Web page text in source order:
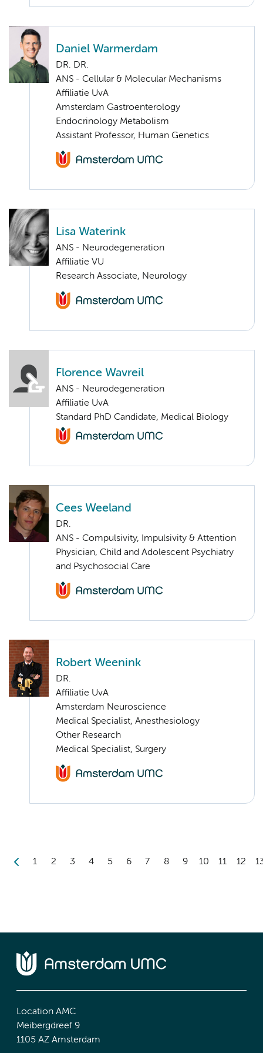
Daniel Warmerdam
DR. DR.
ANS - Cellular & Molecular Mechanisms
Affiliatie UvA
Amsterdam Gastroenterology
Endocrinology Metabolism
Assistant Professor, Human Genetics
Lisa Waterink
ANS - Neurodegeneration
Affiliatie VU
Research Associate, Neurology
Florence Wavreil
ANS - Neurodegeneration
Affiliatie UvA
Standard PhD Candidate, Medical Biology
Cees Weeland
DR.
ANS - Compulsivity, Impulsivity & Attention
Physician, Child and Adolescent Psychiatry
and Psychosocial Care
Robert Weenink
DR.
Affiliatie UvA
Amsterdam Neuroscience
Medical Specialist, Anesthesiology
Other Research
Medical Specialist, Surgery
1 2 3 4 5 6 7 8 9 10 11 12
Location AMC
Meibergdreef 9
1105 AZ Amsterdam